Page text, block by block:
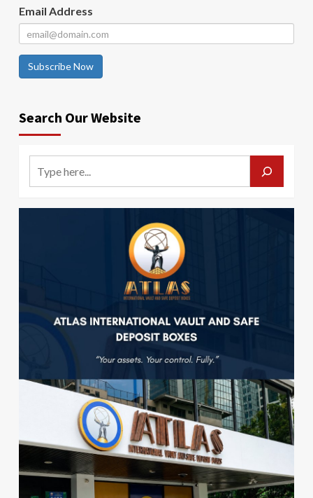
Email Address
Subscribe Now
Search Our Website